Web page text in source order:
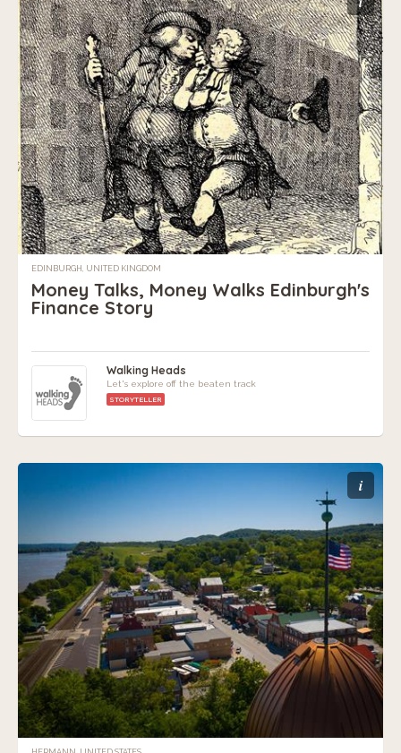
EDINBURGH, UNITED KINGDOM
Money Talks, Money Walks Edinburgh's
Finance Story
Walking Heads
Let's explore off the beaten track
STORYTELLER
i